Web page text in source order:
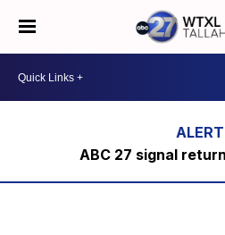
ABC 27 signal